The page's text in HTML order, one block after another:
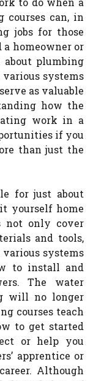
courses can, in
jobs for those
a homeowner or
plumbing
systems
as valuable
how the
work in a
if you
than just the
for just about
yourself home
not only cover
and tools,
systems
to install and
The water
will no longer
courses teach
to get started
or help you
apprentice or
Although